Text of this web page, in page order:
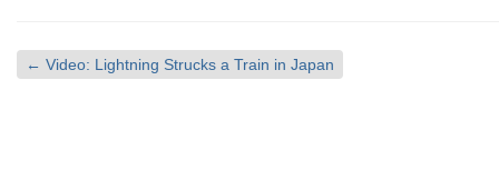
← Video: Lightning Strucks a Train in Japan